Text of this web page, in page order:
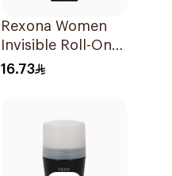
Rexona Women
Invisible Roll-On
Deodorant 50Ml
16.73